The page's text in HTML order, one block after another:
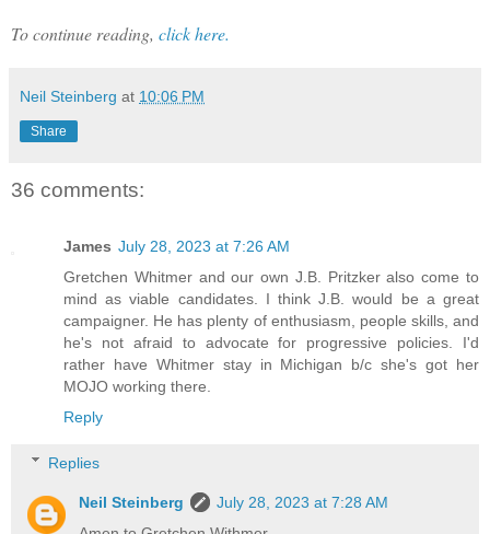
To continue reading, click here.
Neil Steinberg at 10:06 PM
Share
36 comments:
James July 28, 2023 at 7:26 AM
Gretchen Whitmer and our own J.B. Pritzker also come to
mind as viable candidates. I think J.B. would be a great
campaigner. He has plenty of enthusiasm, people skills, and
he's not afraid to advocate for progressive policies. I'd
rather have Whitmer stay in Michigan b/c she's got her
MOJO working there.
Reply
Replies
Neil Steinberg
July 28, 2023 at 7:28 AM